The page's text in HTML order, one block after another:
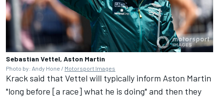
Sebastian Vettel, Aston Martin
Photo by: Andy Hone / Motorsport Images
Krack said that Vettel will typically inform Aston Martin
"long before [a race] what he is doing" and then they